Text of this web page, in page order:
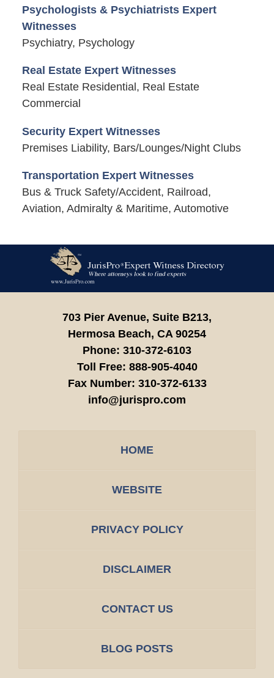
Psychologists & Psychiatrists Expert
Witnesses
Psychiatry, Psychology
Real Estate Expert Witnesses
Real Estate Residential, Real Estate
Commercial
Security Expert Witnesses
Premises Liability, Bars/Lounges/Night Clubs
Transportation Expert Witnesses
Bus & Truck Safety/Accident, Railroad,
Aviation, Admiralty & Maritime, Automotive
Information
703 Pier Avenue, Suite B213,
Hermosa Beach, CA 90254
Phone: 310-372-6103
Toll Free: 888-905-4040
Fax Number: 310-372-6133
info@jurispro.com
HOME
WEBSITE
PRIVACY POLICY
DISCLAIMER
CONTACT US
BLOG POSTS